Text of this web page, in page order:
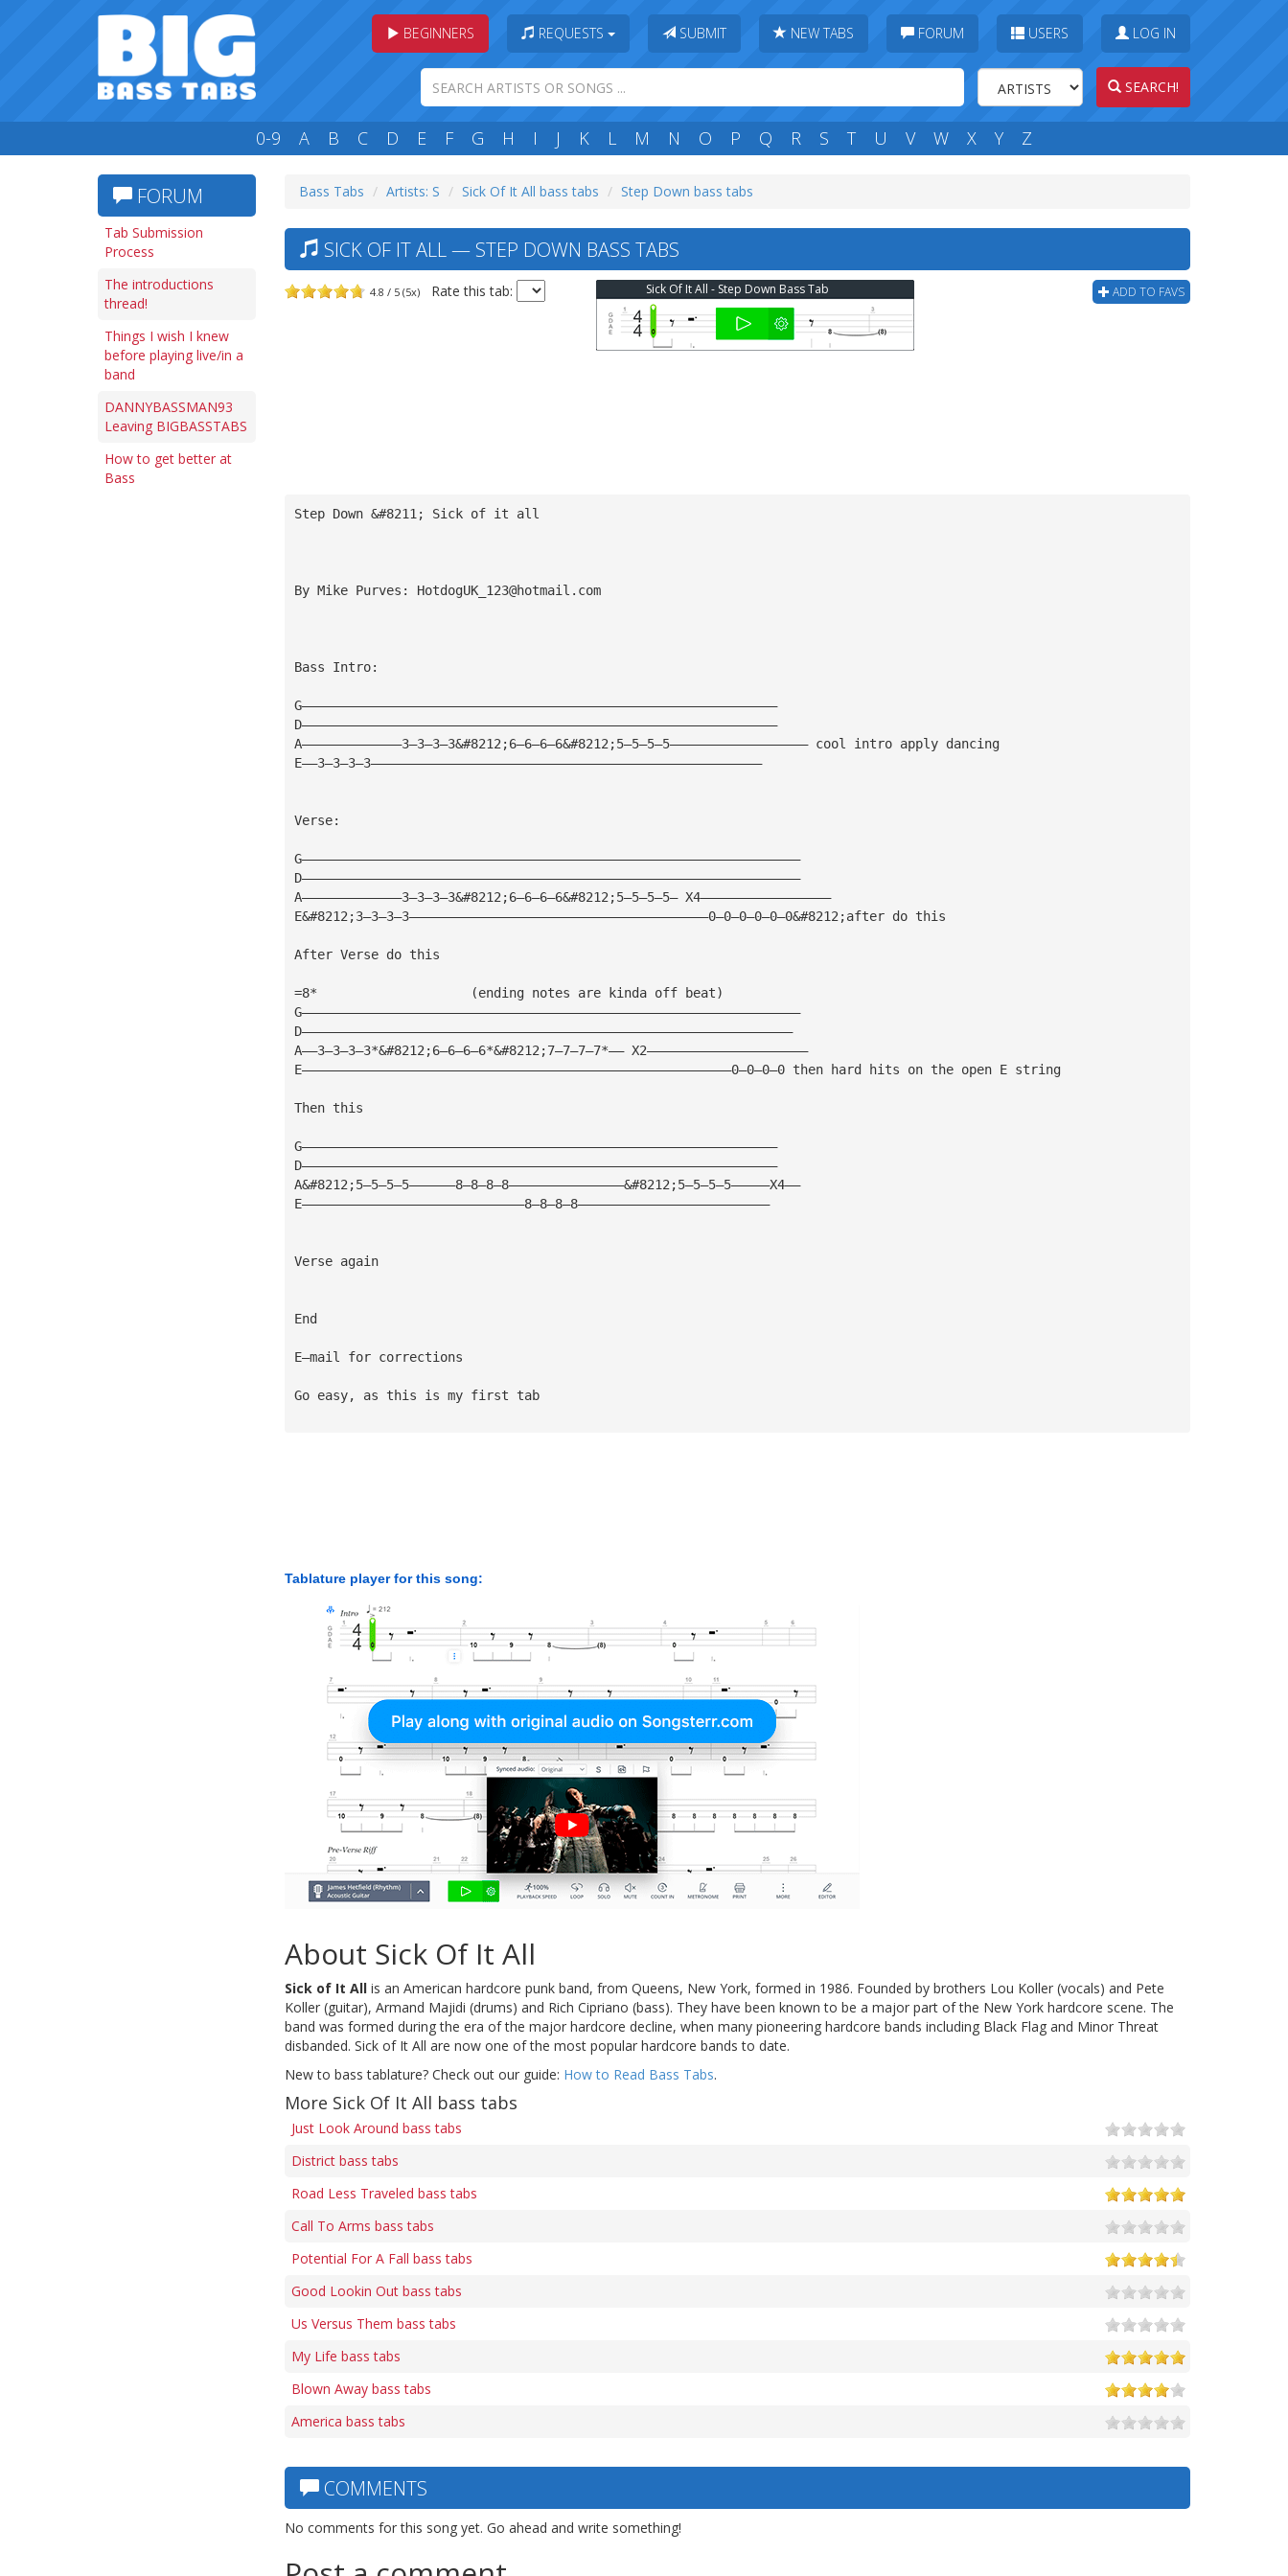
BEGINNERS REQUESTS SUBMIT NEW TABS FORUM USERS LOG IN
SEARCH!
0-9 A B C D E F G H I J K L M N O P Q R S T U V W X Y Z
FORUM
Tab Submission
Process
The introductions
thread!
Things I wish I knew
before playing live/in a
band
DANNYBASSMAN93
Leaving BIGBASSTABS
How to get better at
Bass
Bass Tabs Artists: S Sick Of It All bass tabs Step Down bass tabs
SICK OF IT ALL — STEP DOWN BASS TABS
4.8 / 5 (5x) Rate this tab: ADD TO FAVS
Sick Of It All - Step Down Bass Tab
Step Down &#8211; Sick of it all
By Mike Purves: HotdogUK_123@hotmail.com
Bass Intro:
G——————————————————————————————————————————————————————————————
D——————————————————————————————————————————————————————————————
A—————————————3—3—3—3&#8212;6—6—6—6&#8212;5—5—5—5—————————————————— cool intro apply dancing
E——3—3—3—3———————————————————————————————————————————————————
Verse:
G—————————————————————————————————————————————————————————————————
D—————————————————————————————————————————————————————————————————
A—————————————3—3—3—3&#8212;6—6—6—6&#8212;5—5—5—5— X4—————————————————
E&#8212;3—3—3—3———————————————————————————————————————0—0—0—0—0—0&#8212;after do this
After Verse do this
=8*                    (ending notes are kinda off beat)
G—————————————————————————————————————————————————————————————————
D————————————————————————————————————————————————————————————————
A——3—3—3—3*&#8212;6—6—6—6*&#8212;7—7—7—7*—— X2—————————————————————
E————————————————————————————————————————————————————————0—0—0—0 then hard hits on the open E string
Then this
G——————————————————————————————————————————————————————————————
D——————————————————————————————————————————————————————————————
A&#8212;5—5—5—5——————8—8—8—8———————————————&#8212;5—5—5—5—————X4——
E—————————————————————————————8—8—8—8—————————————————————————
Verse again
End
E—mail for corrections
Go easy, as this is my first tab
Tablature player for this song:
About Sick Of It All
Sick of It All is an American hardcore punk band, from Queens, New York, formed in 1986. Founded by brothers Lou Koller (vocals) and Pete
Koller (guitar), Armand Majidi (drums) and Rich Cipriano (bass). They have been known to be a major part of the New York hardcore scene. The
band was formed during the era of the major hardcore decline, when many pioneering hardcore bands including Black Flag and Minor Threat
disbanded. Sick of It All are now one of the most popular hardcore bands to date.
New to bass tablature? Check out our guide: How to Read Bass Tabs.
More Sick Of It All bass tabs
Just Look Around bass tabs
District bass tabs
Road Less Traveled bass tabs
Call To Arms bass tabs
Potential For A Fall bass tabs
Good Lookin Out bass tabs
Us Versus Them bass tabs
My Life bass tabs
Blown Away bass tabs
America bass tabs
COMMENTS
No comments for this song yet. Go ahead and write something!